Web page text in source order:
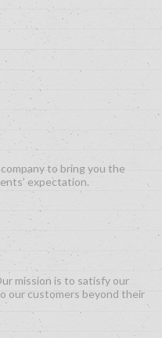
to bring you the
expectation.
mission is to satisfy our
our customers beyond their